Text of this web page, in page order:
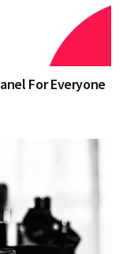
For Everyone